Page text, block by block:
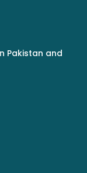
Pakistan and